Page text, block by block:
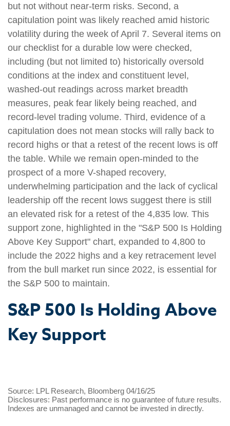
but not without near-term risks. Second, a
capitulation point was likely reached amid historic
volatility during the week of April 7. Several items on
our checklist for a durable low were checked,
including (but not limited to) historically oversold
conditions at the index and constituent level,
washed-out readings across market breadth
measures, peak fear likely being reached, and
record-level trading volume. Third, evidence of a
capitulation does not mean stocks will rally back to
record highs or that a retest of the recent lows is off
the table. While we remain open-minded to the
prospect of a more V-shaped recovery,
underwhelming participation and the lack of cyclical
leadership off the recent lows suggest there is still
an elevated risk for a retest of the 4,835 low. This
support zone, highlighted in the "S&P 500 Is Holding
Above Key Support" chart, expanded to 4,800 to
include the 2022 highs and a key retracement level
from the bull market run since 2022, is essential for
the S&P 500 to maintain.
S&P 500 Is Holding Above
Key Support
Source: LPL Research, Bloomberg 04/16/25
Disclosures: Past performance is no guarantee of future results.
Indexes are unmanaged and cannot be invested in directly.